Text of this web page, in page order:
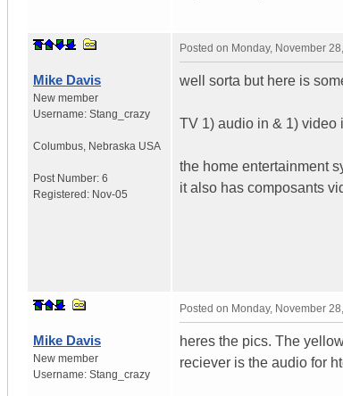
Mike Davis
New member
Username: Stang_crazy
Columbus Nebraska USA
Post Number: 6
Registered: Nov-05
Posted on Monday, November
well sorta but here is
TV 1) audio in & 1) video
the home entertainment
it also has composants
Mike Davis
New member
Username: Stang_crazy
Posted on Monday, November
heres the pics. The
reciever is the audio for